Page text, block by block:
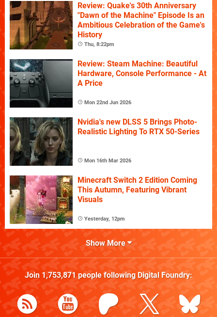
Review: Quake's 30th Anniversary
"Dawn of the Machine" Episode Is an
Ambitious Celebration of the Game's
History
Thu, 8:22pm
Review: Steam Machine: Beautiful
Hardware, Console Performance - At
A Price
Mon 22nd Jun 2026
Nvidia's new DLSS 5 Brings Photo-
Realistic Lighting To RTX 50-Series
Mon 16th Mar 2026
Minecraft Switch 2 Edition Coming
This Autumn, Featuring Vibrant
Visuals
Yesterday, 12pm
Show More
Join 1,753,871people following Digital Foundry: